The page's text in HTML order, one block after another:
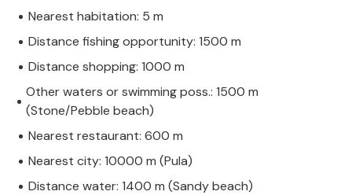
Nearest habitation: 5 m
Distance fishing opportunity: 1500 m
Distance shopping: 1000 m
Other waters or swimming poss.: 1500 m
(Stone/Pebble beach)
Nearest restaurant: 600 m
Nearest city: 10000 m (Pula)
Distance water: 1400 m (Sandy beach)